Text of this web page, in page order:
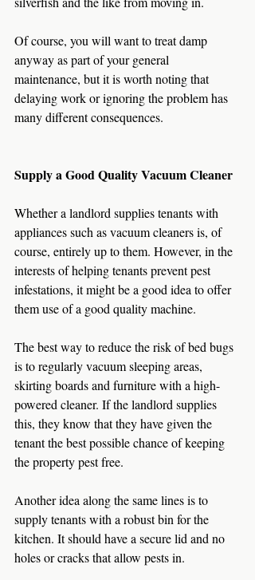
Of course, you will want to treat damp
anyway as part of your general
maintenance, but it is worth noting that
delaying work or ignoring the problem has
many different consequences.
Supply a Good Quality Vacuum Cleaner
Whether a landlord supplies tenants with
appliances such as vacuum cleaners is, of
course, entirely up to them. However, in the
interests of helping tenants prevent pest
infestations, it might be a good idea to offer
them use of a good quality machine.
The best way to reduce the risk of bed bugs
is to regularly vacuum sleeping areas,
skirting boards and furniture with a high-
powered cleaner. If the landlord supplies
this, they know that they have given the
tenant the best possible chance of keeping
the property pest free.
Another idea along the same lines is to
supply tenants with a robust bin for the
kitchen. It should have a secure lid and no
holes or cracks that allow pests in.